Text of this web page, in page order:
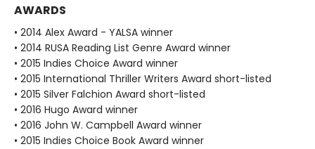
AWARDS
• 2014 Alex Award - YALSA winner
• 2014 RUSA Reading List Genre Award winner
• 2015 Indies Choice Award winner
• 2015 International Thriller Writers Award short-listed
• 2015 Silver Falchion Award short-listed
• 2016 Hugo Award winner
• 2016 John W. Campbell Award winner
• 2015 Indies Choice Book Award winner